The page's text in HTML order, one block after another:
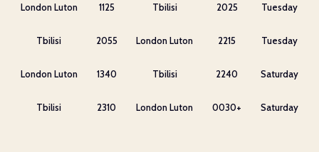
London Luton 1125 Tbilisi 2025 Tuesday
Tbilisi 2055 London Luton 2215 Tuesday
London Luton 1340 Tbilisi 2240 Saturday
Tbilisi 2310 London Luton 0030+ Saturday